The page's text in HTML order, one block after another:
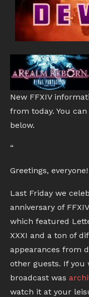
New FFXIV
from today. You
below.
“
Greetings, everyone!
Last Friday we
anniversary of
which featured
XXXI and a ton of
appearances from
other guests. If you
broadcast was
watch it at your